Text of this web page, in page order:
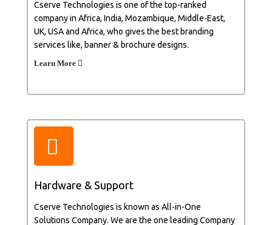
Cserve Technologies is one of the top-ranked
company in Africa, India, Mozambique, Middle-East,
UK, USA and Africa, who gives the best branding
services like, banner & brochure designs.
Learn More
Hardware & Support
Cserve Technologies is known as All-in-One
Solutions Company. We are the one leading Company